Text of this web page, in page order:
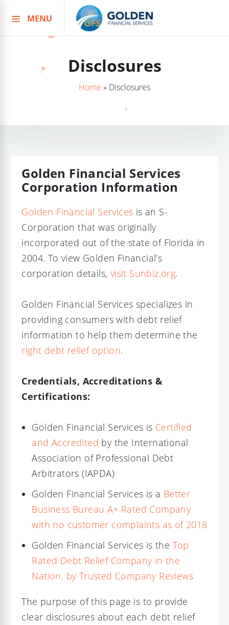
to
MENU
Disclosures
Home » Disclosures
Golden Financial Services
Corporation Information
Golden Financial Services is an S-
Corporation that was originally
incorporated out of the state of Florida in
2004. To view Golden Financial’s
corporation details, visit Sunbiz.org.
Golden Financial Services specializes in
providing consumers with debt relief
information to help them determine the
right debt relief option.
Credentials, Accreditations &
Certifications:
Golden Financial Services is Certified
and Accredited by the International
Association of Professional Debt
Arbitrators (IAPDA)
Golden Financial Services is a Better
Business Bureau A+ Rated Company
with no customer complaints as of 2018
Golden Financial Services is the Top
Rated Debt Relief Company in the
Nation, by Trusted Company Reviews
The purpose of this page is to provide
clear disclosures about each debt relief